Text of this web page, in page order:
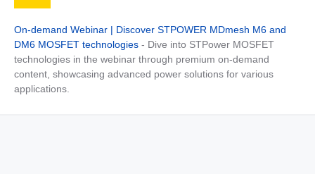
On-demand Webinar | Discover STPOWER MDmesh M6 and
DM6 MOSFET technologies - Dive into STPower MOSFET
technologies in the webinar through premium on-demand
content, showcasing advanced power solutions for various
applications.